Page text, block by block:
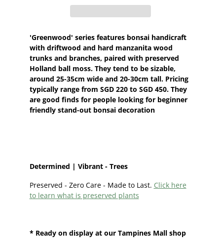
'Greenwood' series features bonsai handicraft
with driftwood and hard manzanita wood
trunks and branches, paired with preserved
Holland ball moss. They tend to be sizable,
around 25-35cm wide and 20-30cm tall. Pricing
typically range from SGD 220 to SGD 450. They
are good finds for people looking for beginner
friendly stand-out bonsai decoration
Determined | Vibrant - Trees
Preserved - Zero Care - Made to Last. Click here
to learn what is preserved plants
* Ready on display at ourTampines Mall shop